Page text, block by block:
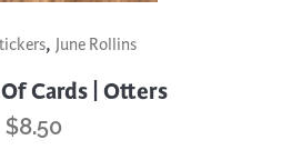
, June Rollins
Cards | Otters
$8.50